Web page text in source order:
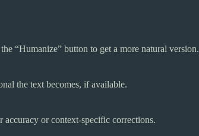
“Humanize” button to get a more natural version.
the text becomes, if available.
or context-specific corrections.